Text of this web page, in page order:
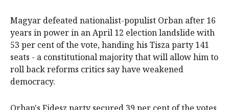
Magyar defeated nationalist-populist Orban after 16
years in power in an April 12 election landslide with
53 per cent of the vote, handing his Tisza party 141
seats - a constitutional majority that will allow him to
roll back reforms critics say have weakened
democracy.
Orban's Fidesz party secured 39 per cent of the votes